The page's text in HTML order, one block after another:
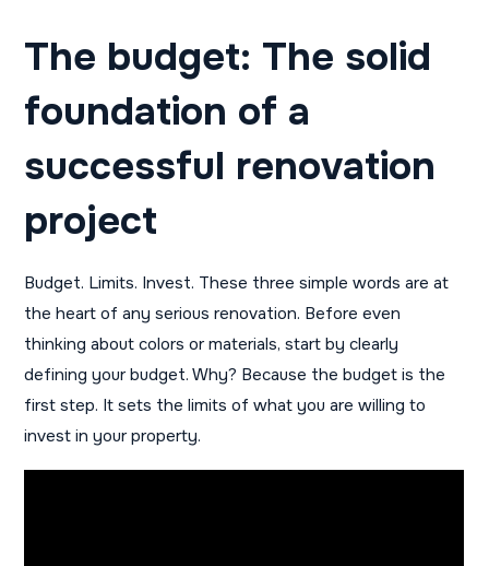
The budget: The solid
foundation of a
successful renovation
project
Budget. Limits. Invest. These three simple words are at
the heart of any serious renovation. Before even
thinking about colors or materials, start by clearly
defining your budget. Why? Because the budget is the
first step. It sets the limits of what you are willing to
invest in your property.